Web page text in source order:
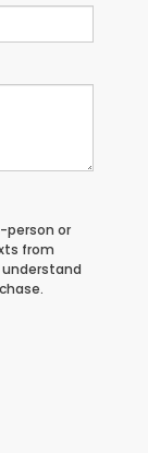
person or
from